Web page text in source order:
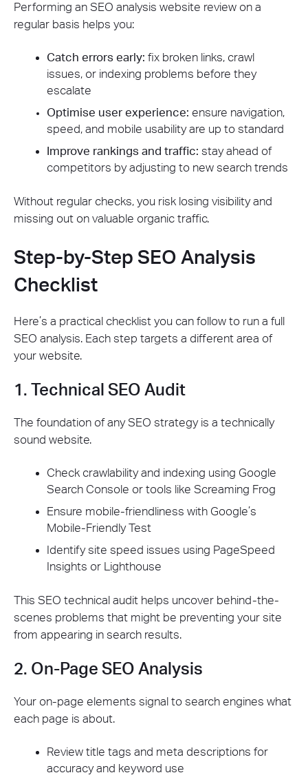
Performing an SEO analysis website review on a
regular basis helps you:
Catch errors early: fix broken links, crawl
issues, or indexing problems before they
escalate
Optimise user experience: ensure navigation,
speed, and mobile usability are up to standard
Improve rankings and traffic: stay ahead of
competitors by adjusting to new search trends
Without regular checks, you risk losing visibility and
missing out on valuable organic traffic.
Step-by-Step SEO Analysis
Checklist
Here’s a practical checklist you can follow to run a full
SEO analysis. Each step targets a different area of
your website.
1. Technical SEO Audit
The foundation of any SEO strategy is a technically
sound website.
Check crawlability and indexing using Google
Search Console or tools like Screaming Frog
Ensure mobile-friendliness with Google’s
Mobile-Friendly Test
Identify site speed issues using PageSpeed
Insights or Lighthouse
This SEO technical audit helps uncover behind-the-
scenes problems that might be preventing your site
from appearing in search results.
2. On-Page SEO Analysis
Your on-page elements signal to search engines what
each page is about.
Review title tags and meta descriptions for
accuracy and keyword use